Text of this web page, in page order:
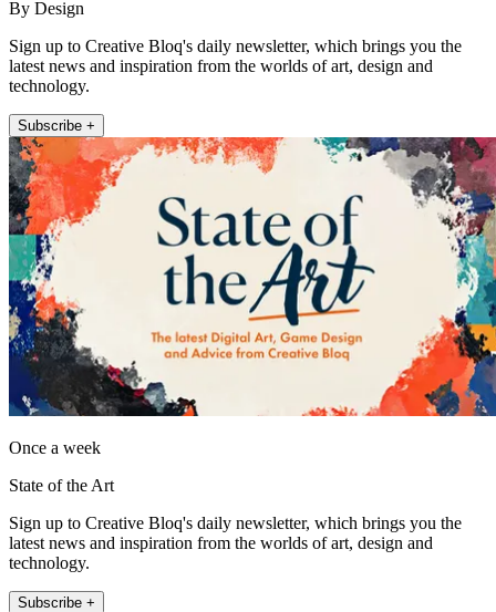
By Design
Sign up to Creative Bloq's daily newsletter, which brings you the
latest news and inspiration from the worlds of art, design and
technology.
Subscribe +
Once a week
State of the Art
Sign up to Creative Bloq's daily newsletter, which brings you the
latest news and inspiration from the worlds of art, design and
technology.
Subscribe +